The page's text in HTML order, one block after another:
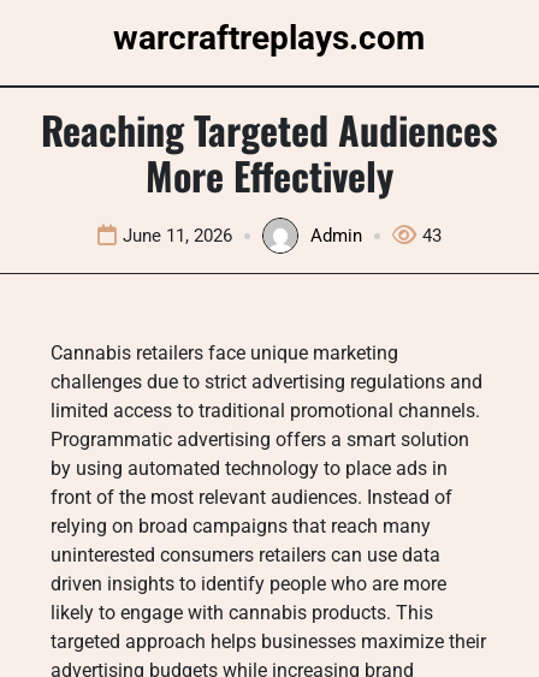
warcraftreplays.com
Reaching Targeted Audiences
More Effectively
June 11, 2026 Admin 43
Cannabis retailers face unique marketing
challenges due to strict advertising regulations and
limited access to traditional promotional channels.
Programmatic advertising offers a smart solution
by using automated technology to place ads in
front of the most relevant audiences. Instead of
relying on broad campaigns that reach many
uninterested consumers retailers can use data
driven insights to identify people who are more
likely to engage with cannabis products. This
targeted approach helps businesses maximize their
advertising budgets while increasing brand